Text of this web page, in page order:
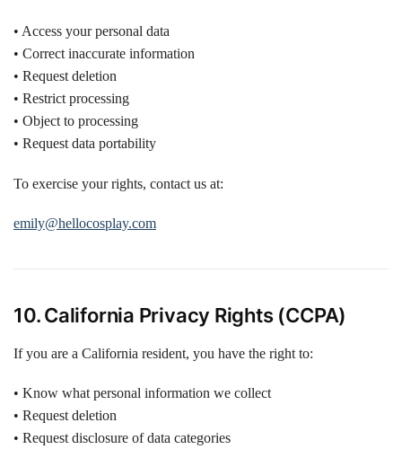
• Access your personal data
• Correct inaccurate information
• Request deletion
• Restrict processing
• Object to processing
• Request data portability
To exercise your rights, contact us at:
emily@hellocosplay.com
10. California Privacy Rights (CCPA)
If you are a California resident, you have the right to:
• Know what personal information we collect
• Request deletion
• Request disclosure of data categories